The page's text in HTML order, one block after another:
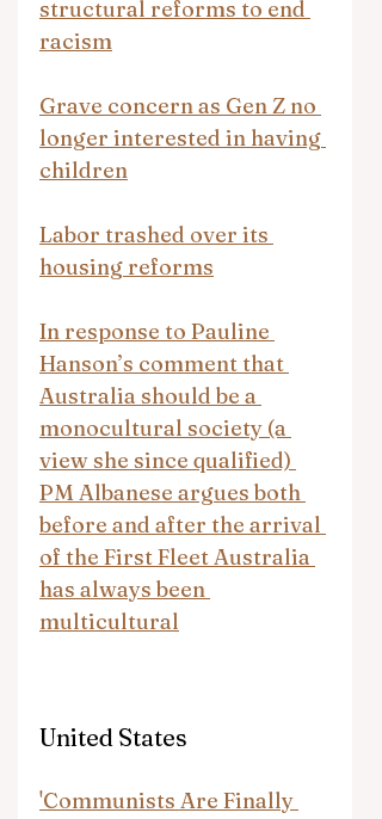
structural reforms to end
racism
Grave concern as Gen Z no
longer interested in having
children
Labor trashed over its
housing reforms
In response to Pauline
Hanson’s comment that
Australia should be a
monocultural society (a
view she since qualified)
PM Albanese argues both
before and after the arrival
of the First Fleet Australia
has always been
multicultural
United States
'Communists Are Finally